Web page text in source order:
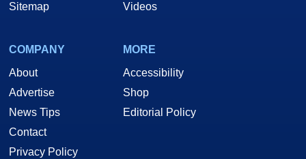
Sitemap
Videos
COMPANY
About
Advertise
News Tips
Contact
Privacy Policy
MORE
Accessibility
Shop
Editorial Policy